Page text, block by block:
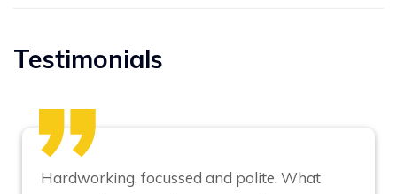
Testimonials
Hardworking, focussed and polite. What